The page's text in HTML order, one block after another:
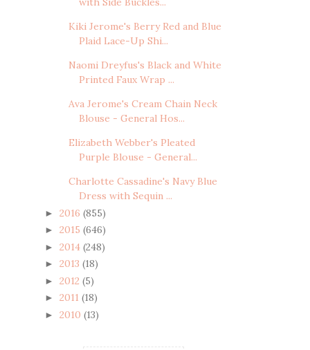
Kiki Jerome's Berry Red and Blue
Plaid Lace-Up Shi...
Naomi Dreyfus's Black and White
Printed Faux Wrap ...
Ava Jerome's Cream Chain Neck
Blouse - General Hos...
Elizabeth Webber's Pleated
Purple Blouse - General...
Charlotte Cassadine's Navy Blue
Dress with Sequin ...
► 2016 (855)
► 2015 (646)
► 2014 (248)
► 2013 (18)
► 2012 (5)
► 2011 (18)
► 2010 (13)